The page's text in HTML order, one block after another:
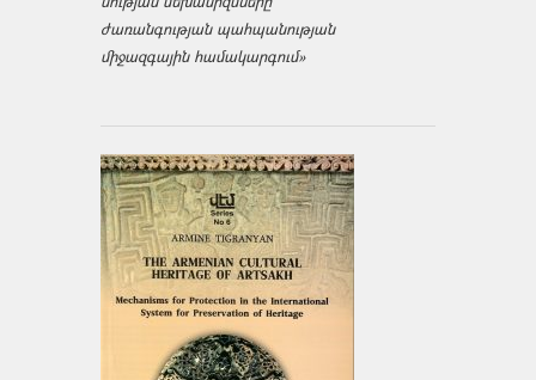
ժառանգության պահպանության
միջազ­գային համակարգում»